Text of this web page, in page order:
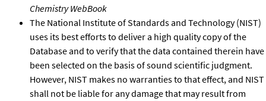
Chemistry WebBook
The National Institute of Standards and Technology (NIST)
uses its best efforts to deliver a high quality copy of the
Database and to verify that the data contained therein have
been selected on the basis of sound scientific judgment.
However, NIST makes no warranties to that effect, and NIST
shall not be liable for any damage that may result from